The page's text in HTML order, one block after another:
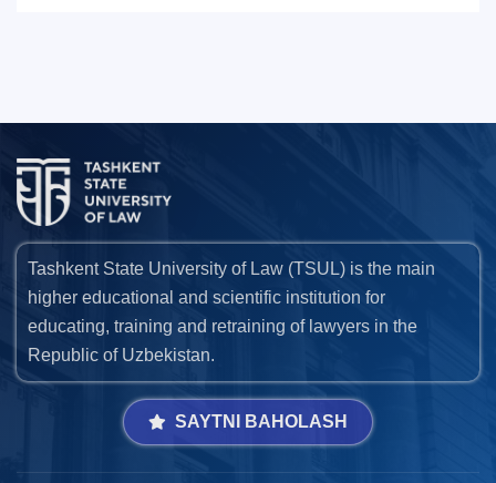
Tashkent State University of Law (TSUL) is the main
higher educational and scientific institution for
educating, training and retraining of lawyers in the
Republic of Uzbekistan.
SAYTNI BAHOLASH